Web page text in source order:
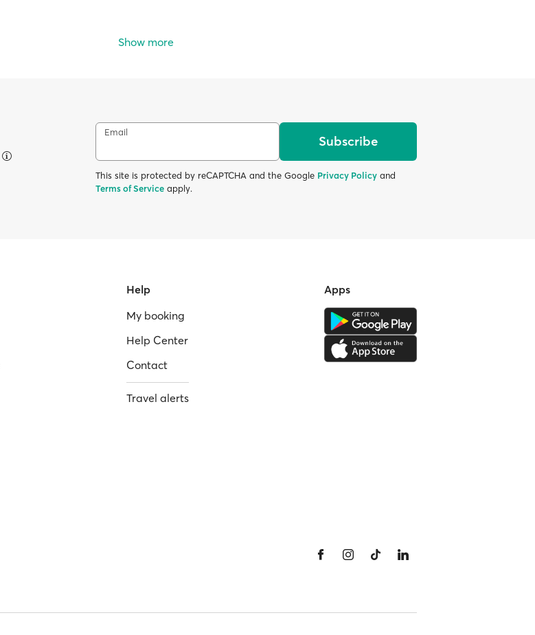
Show more
Email
Subscribe
This site is protected by reCAPTCHA and the Google Privacy Policy and
Terms of Service apply.
Help
My booking
Help Center
Contact
Travel alerts
Apps